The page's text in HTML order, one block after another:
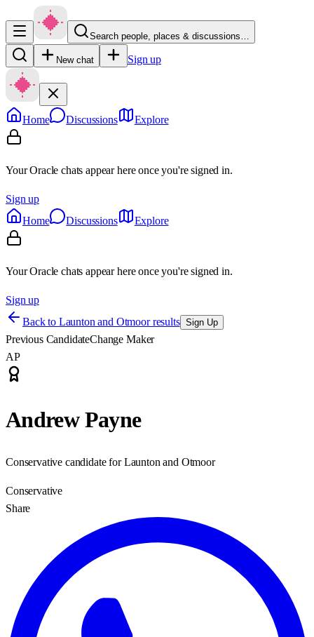
Search people, places & discussions…
New chat Sign up
Home Discussions Explore
Your Oracle chats appear here once you're signed in.
Sign up
Home
Discussions Explore
Your Oracle chats appear here once you're signed in.
Sign up
Back to Launton and Otmoor results Sign Up
Previous CandidateChange Maker
AP
Andrew Payne
Conservative candidate for Launton and Otmoor
Conservative
Share